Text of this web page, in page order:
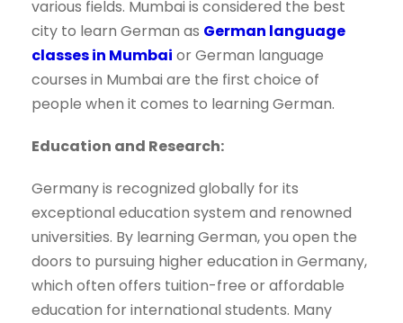
various fields. Mumbai is considered the best
city to learn German as German language
classes in Mumbai or German language
courses in Mumbai are the first choice of
people when it comes to learning German.
Education and Research:
Germany is recognized globally for its
exceptional education system and renowned
universities. By learning German, you open the
doors to pursuing higher education in Germany,
which often offers tuition-free or affordable
education for international students. Many